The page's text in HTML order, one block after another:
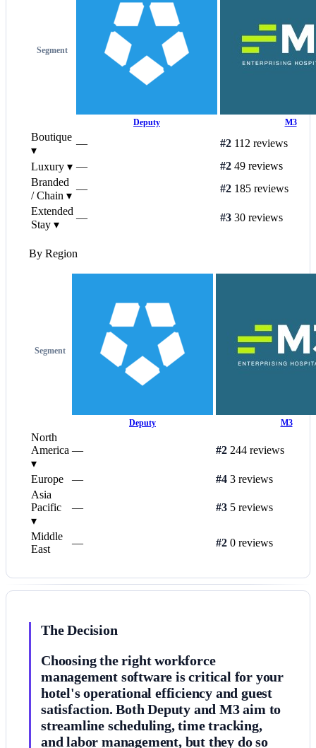
Segment
Deputy M3
Boutique
▾
— #2 112 reviews
Luxury ▾ — #2 49 reviews
Branded
/ Chain ▾
— #2 185 reviews
Extended
Stay ▾
— #3 30 reviews
By Region
Segment
Deputy M3
North
America
▾
— #2 244 reviews
Europe — #4 3 reviews
Asia
Pacific
▾
— #3 5 reviews
Middle
East
— #2 0 reviews
The Decision
Choosing the right workforce
management software is critical for your
hotel's operational efficiency and guest
satisfaction. Both Deputy and M3 aim to
streamline scheduling, time tracking,
and labor management, but they do so